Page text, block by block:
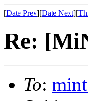
[Date Prev][Date Next][
Re:
To: